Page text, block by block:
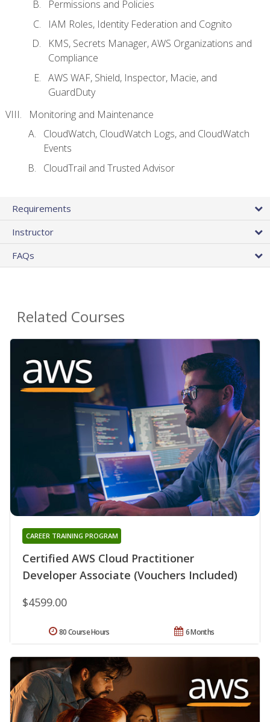
Permissions and Policies
IAM Roles, Identity Federation and Cognito
KMS, Secrets Manager, AWS Organizations and
Compliance
AWS WAF, Shield, Inspector, Macie, and
GuardDuty
Monitoring and Maintenance
CloudWatch, CloudWatch Logs, and CloudWatch
Events
CloudTrail and Trusted Advisor
Requirements
Instructor
FAQs
Related Courses
Certified AWS Cloud Practitioner
Developer Associate (Vouchers Included)
CAREER TRAINING PROGRAM
$4599.00
6 Months
80 Course Hours